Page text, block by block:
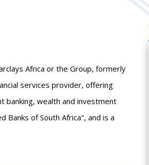
Africa or the Group, formerly
services provider, offering
banking, wealth and investment
Banks of South Africa", and is a